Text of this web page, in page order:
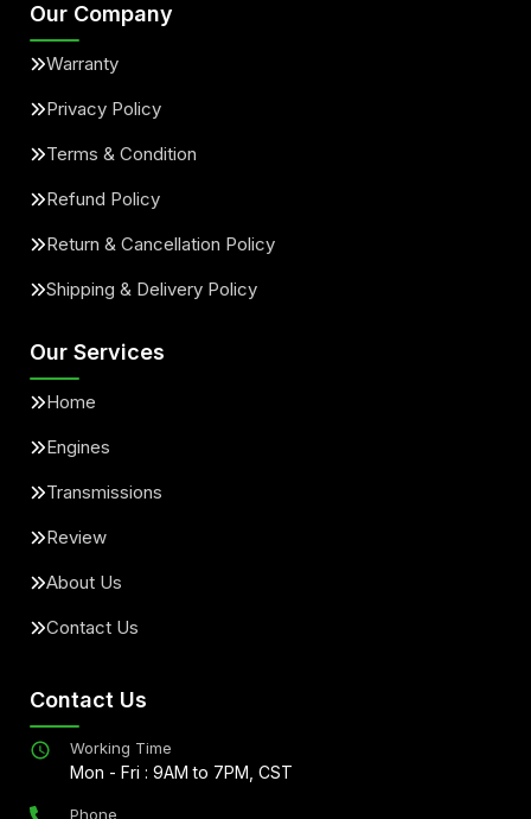
Our Company
Warranty
Privacy Policy
Terms & Condition
Refund Policy
Return & Cancellation Policy
Shipping & Delivery Policy
Our Services
Home
Engines
Transmissions
Review
About Us
Contact Us
Contact Us
Working Time
Mon - Fri : 9AM to 7PM, CST
Phone